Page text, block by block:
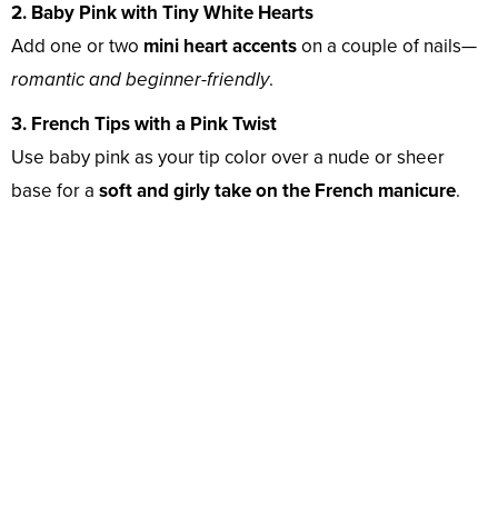
2. Baby Pink with Tiny White Hearts
Add one or two mini heart accentson a couple of nails—
romantic and beginner-friendly.
3. French Tips with a Pink Twist
Use baby pink as your tip color over a nude or sheer
base for a soft and girly take on the French manicure.